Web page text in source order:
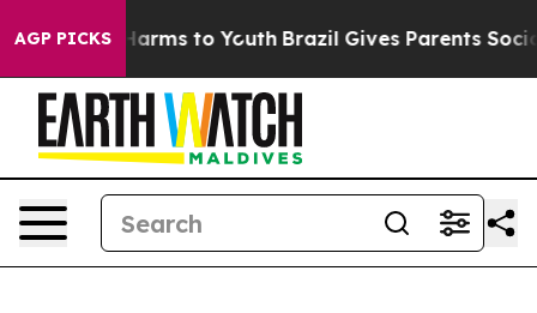
AGP PICKS
Abate Harms to Youth Brazil Gives Parents Social